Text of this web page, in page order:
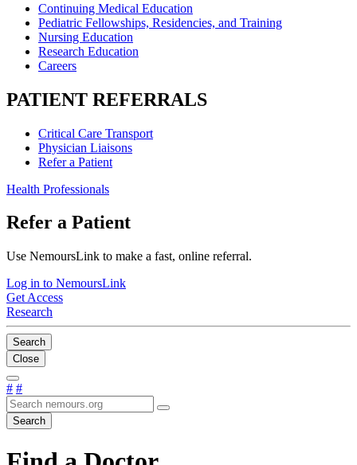
Continuing Medical Education
Pediatric Fellowships, Residencies, and Training
Nursing Education
Research Education
Careers
PATIENT REFERRALS
Critical Care Transport
Physician Liaisons
Refer a Patient
Health Professionals
Refer a Patient
Use NemoursLink to make a fast, online referral.
Log in to NemoursLink
Get Access
Research
Search
Close
# #
Search